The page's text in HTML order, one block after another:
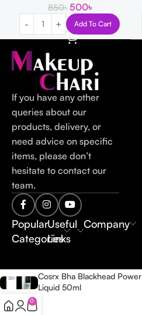
850৳ 500৳
Add To Cart
If you have any other
queries about our
products, delivery, or
need advice on specific
items, please don’t
hesitate to contact our
team.
Popular
Categories
Useful
Links
Company
Cosrx Bha Blackhead Power
Liquid 50ml
0